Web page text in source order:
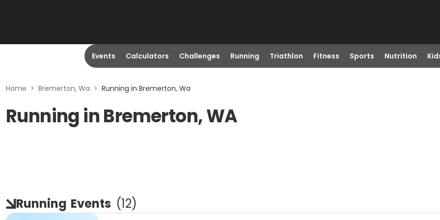
Events Calculators Challenges Running Triathlon Fitness Sports Nutrition
Home > Bremerton, Wa > Running in Bremerton, Wa
Running in Bremerton, WA
Running Events (12)